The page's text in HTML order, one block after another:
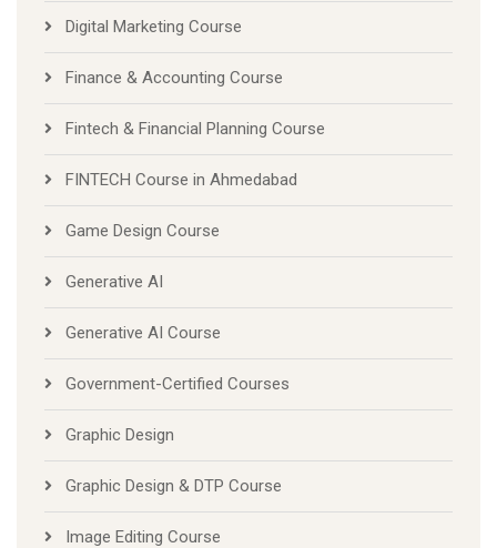
Digital Marketing Course
Finance & Accounting Course
Fintech & Financial Planning Course
FINTECH Course in Ahmedabad
Game Design Course
Generative AI
Generative AI Course
Government-Certified Courses
Graphic Design
Graphic Design & DTP Course
Image Editing Course